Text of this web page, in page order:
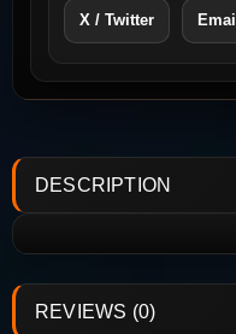
X / Twitter Email
DESCRIPTION
REVIEWS (0)